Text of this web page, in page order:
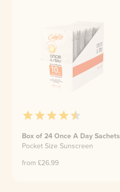
Box of 24 Once A Day Sachets
Pocket Size Sunscreen
from £26.99